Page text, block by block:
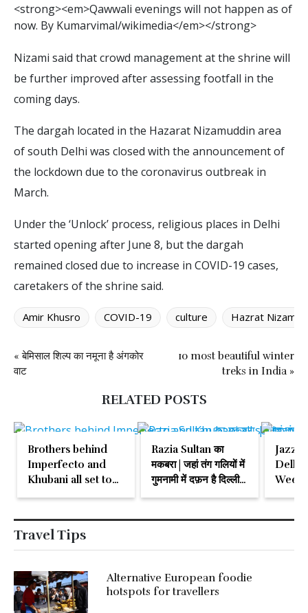
<strong><em>Qawwali evenings will not happen as of
now. By Kumarvimal/wikimedia</em></strong>
Nizami said that crowd management at the shrine will
be further improved after assessing footfall in the
coming days.
The dargah located in the Hazarat Nizamuddin area
of south Delhi was closed with the announcement of
the lockdown due to the coronavirus outbreak in
March.
Under the ‘Unlock’ process, religious places in Delhi
started opening after June 8, but the dargah
remained closed due to increase in COVID-19 cases,
caretakers of the shrine said.
Amir Khusro COVID-19 culture Hazrat
« बेमिसाल शिल्प का नमूना है अंगकोर
वाट
10 most beautiful winter
treks in India »
RELATED POSTS
Brothers behind
Imperfecto and
Khubani all set to
open Habibi
Razia Sultan का
मकबरा | जहां तंग गलियों में
गुमनामी में दफ़न है दिल्ली
की अकेली महिला सुल्तान
Jazz
Delhi
Travel Tips
Alternative European foodie
hotspots for travellers